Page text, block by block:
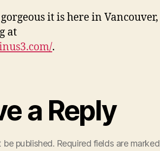
it is here in Vancouver,
at
.
a Reply
be published. Required fields are marked